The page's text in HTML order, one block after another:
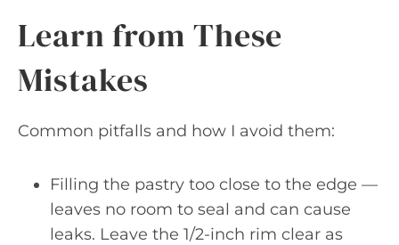
Learn from These
Mistakes
Common pitfalls and how I avoid them:
Filling the pastry too close to the edge —
leaves no room to seal and can cause
leaks. Leave the 1/2-inch rim clear as